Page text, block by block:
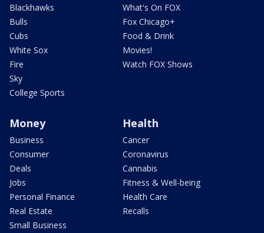
Blackhawks
Bulls
Cubs
White Sox
Fire
Sky
College Sports
What's On FOX
Fox Chicago+
Food & Drink
Movies!
Watch FOX Shows
Money
Business
Consumer
Deals
Jobs
Personal Finance
Real Estate
Small Business
Health
Cancer
Coronavirus
Cannabis
Fitness & Well-being
Health Care
Recalls